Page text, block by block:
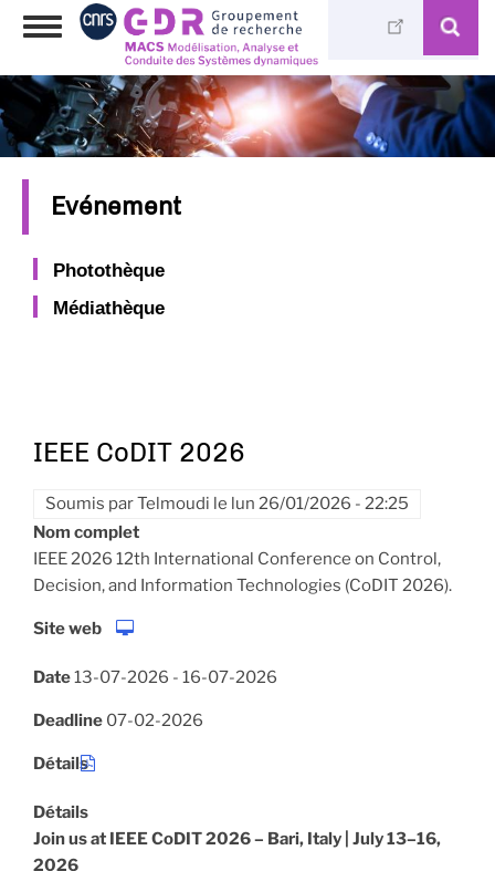
Aller
principal
Toggle
Evénement
Photothèque
Médiathèque
IEEE CoDIT 2026
Soumis parTelmoudi le lun 26/01/2026 - 22:25
Nom complet
IEEE 2026 12th International Conference on Control,
Decision, and Information Technologies (CoDIT 2026).
Site web
Date13-07-2026 - 16-07-2026
Deadline 07-02-2026
Détails
Détails
Join us at IEEE CoDIT 2026 – Bari, Italy | July 13–16,
2026